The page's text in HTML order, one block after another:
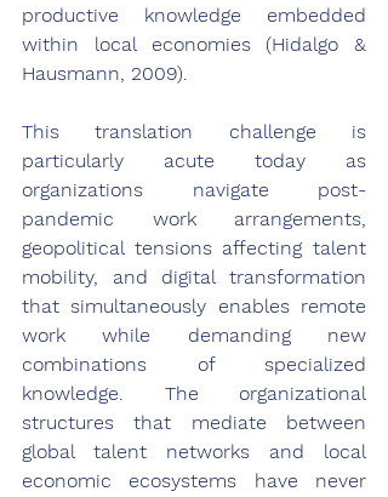
productive knowledge embedded
within local economies (Hidalgo &
Hausmann, 2009).
This translation challenge is
particularly acute today as
organizations navigate post-
pandemic work arrangements,
geopolitical tensions affecting talent
mobility, and digital transformation
that simultaneously enables remote
work while demanding new
combinations of specialized
knowledge. The organizational
structures that mediate between
global talent networks and local
economic ecosystems have never